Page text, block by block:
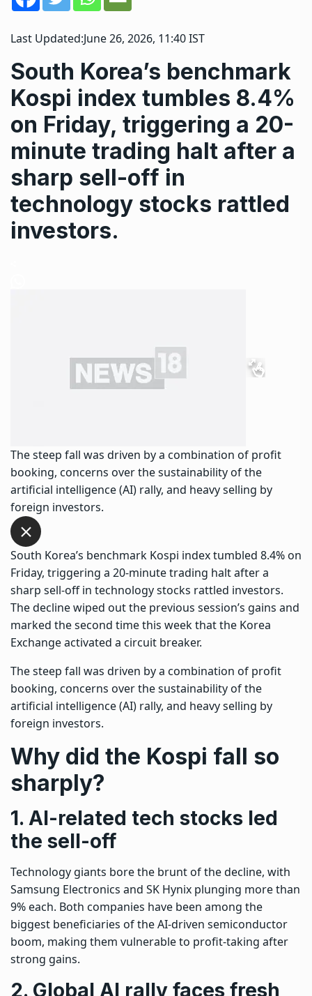
Last Updated:June 26, 2026, 11:40 IST
South Korea’s benchmark
Kospi index tumbles 8.4%
on Friday, triggering a 20-
minute trading halt after a
sharp sell-off in
technology stocks rattled
investors.
The steep fall was driven by a combination of profit
booking, concerns over the sustainability of the
artificial intelligence (AI) rally, and heavy selling by
foreign investors.
South Korea’s benchmark Kospi index tumbled 8.4% on
Friday, triggering a 20-minute trading halt after a
sharp sell-off in technology stocks rattled investors.
The decline wiped out the previous session’s gains and
marked the second time this week that the Korea
Exchange activated a circuit breaker.
The steep fall was driven by a combination of profit
booking, concerns over the sustainability of the
artificial intelligence (AI) rally, and heavy selling by
foreign investors.
Why did the Kospi fall so
sharply?
1. AI-related tech stocks led
the sell-off
Technology giants bore the brunt of the decline, with
Samsung Electronics and SK Hynix plunging more than
9% each. Both companies have been among the
biggest beneficiaries of the AI-driven semiconductor
boom, making them vulnerable to profit-taking after
strong gains.
2. Global AI rally faces fresh